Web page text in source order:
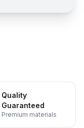
Quality
Guaranteed
Premium materials